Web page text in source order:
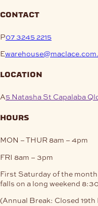
the
contact
P07 3245 2215
E
location
A5 Natasha St Capalaba
hours
MON – THUR 8am – 4pm
FRI 8am – 3pm
First Saturday of the
falls on a long weekend
(Annual Break: Closed 19th